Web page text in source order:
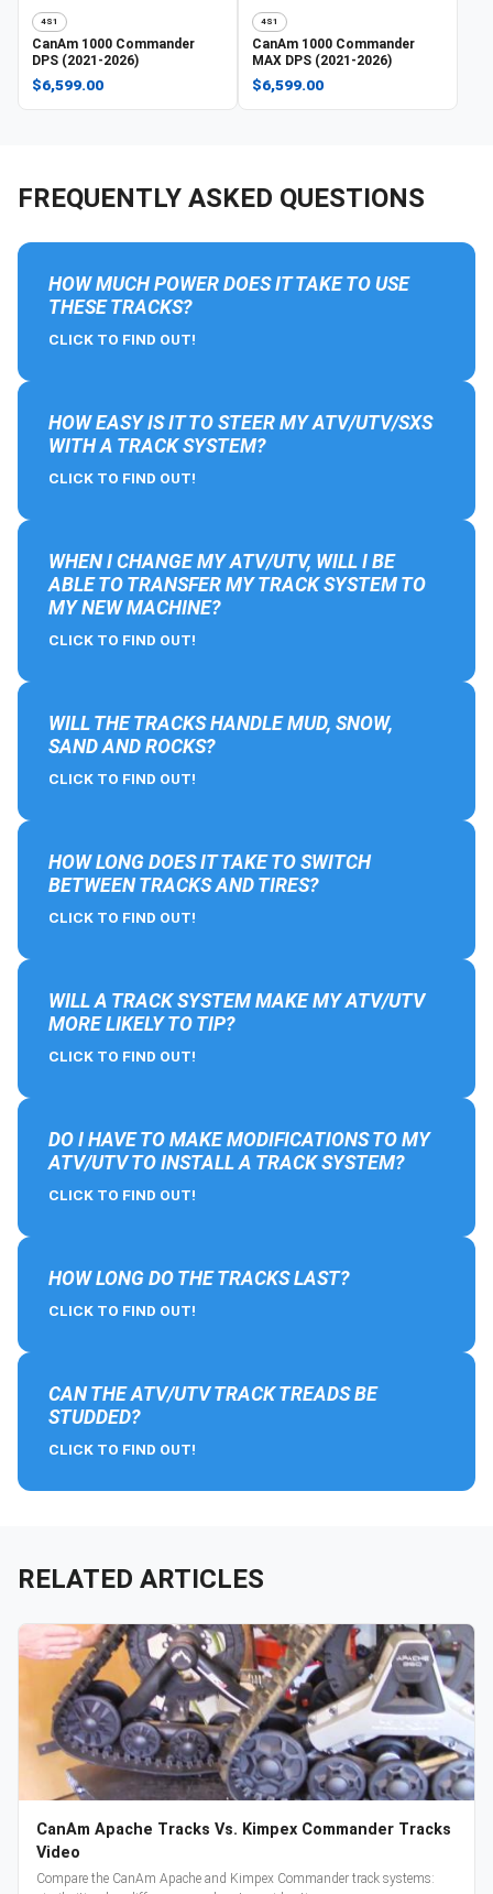
4S1
CanAm 1000 Commander
DPS (2021-2026)
$6,599.00
4S1
CanAm 1000 Commander
MAX DPS (2021-2026)
$6,599.00
FREQUENTLY ASKED QUESTIONS
HOW MUCH POWER DOES IT TAKE TO USE
THESE TRACKS?
CLICK TO FIND OUT!
HOW EASY IS IT TO STEER MY ATV/UTV/SXS
WITH A TRACK SYSTEM?
CLICK TO FIND OUT!
WHEN I CHANGE MY ATV/UTV, WILL I BE
ABLE TO TRANSFER MY TRACK SYSTEM TO
MY NEW MACHINE?
CLICK TO FIND OUT!
WILL THE TRACKS HANDLE MUD, SNOW,
SAND AND ROCKS?
CLICK TO FIND OUT!
HOW LONG DOES IT TAKE TO SWITCH
BETWEEN TRACKS AND TIRES?
CLICK TO FIND OUT!
WILL A TRACK SYSTEM MAKE MY ATV/UTV
MORE LIKELY TO TIP?
CLICK TO FIND OUT!
DO I HAVE TO MAKE MODIFICATIONS TO MY
ATV/UTV TO INSTALL A TRACK SYSTEM?
CLICK TO FIND OUT!
HOW LONG DO THE TRACKS LAST?
CLICK TO FIND OUT!
CAN THE ATV/UTV TRACK TREADS BE
STUDDED?
CLICK TO FIND OUT!
RELATED ARTICLES
CanAm Apache Tracks Vs. Kimpex Commander Tracks
Video
Compare the CanAm Apache and Kimpex Commander track systems: